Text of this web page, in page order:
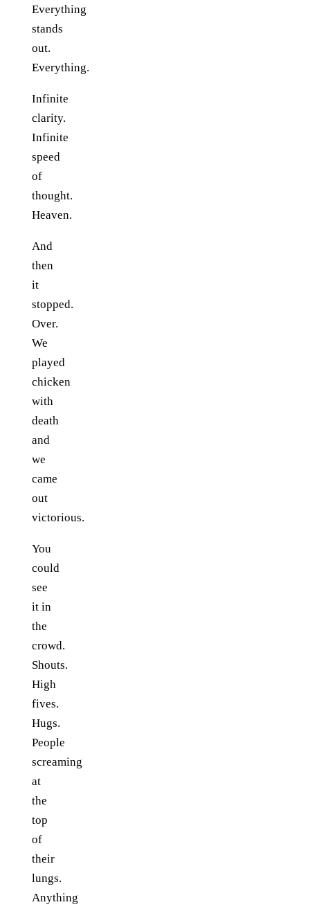
Everything
stands
out.
Everything.
Infinite
clarity.
Infinite
speed
of
thought.
Heaven.
And
then
it
stopped.
Over.
We
played
chicken
with
death
and
we
came
out
victorious.
You
could
see
it in
the
crowd.
Shouts.
High
fives.
Hugs.
People
screaming
at
the
top
of
their
lungs.
Anything